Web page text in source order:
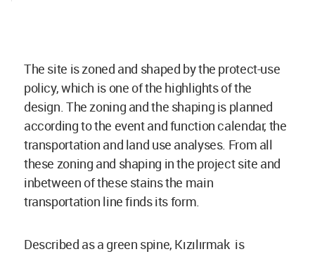
The site is zoned and shaped by the protect-use
policy, which is one of the highlights of the
design. The zoning and the shaping is planned
according to the event and function calendar, the
transportation and land use analyses. From all
these zoning and shaping in the project site and
inbetween of these stains the main
transportation line finds its form.
Described as a green spine, Kızılırmak is